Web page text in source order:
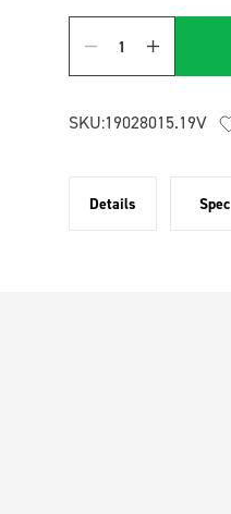
Quantity
SKU:19028015.19V
Details Spec